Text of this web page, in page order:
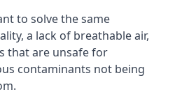
to solve the same
a lack of breathable air,
that are unsafe for
contaminants not being